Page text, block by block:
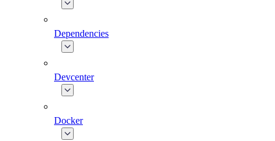
Dependencies
Devcenter
Docker